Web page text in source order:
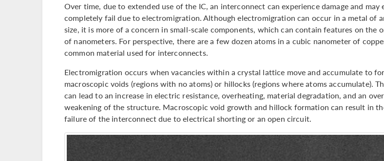
Over time, due to extended use of the IC, an interconnect can experience damage and may
completely fail due to electromigration. Although electromigration can occur in a metal of
size, it is more of a concern in small-scale components, which can contain features on the
of nanometers. For perspective, there are a few dozen atoms in a cubic nanometer of
common material used for interconnects.
Electromigration occurs when vacancies within a crystal lattice move and accumulate to
macroscopic voids (regions with no atoms) or hillocks (regions where atoms accumulate).
can lead to an increase in electric resistance, overheating, material degradation, and an
weakening of the structure. Macroscopic void growth and hillock formation can result in
failure of the interconnect due to electrical shorting or an open circuit.